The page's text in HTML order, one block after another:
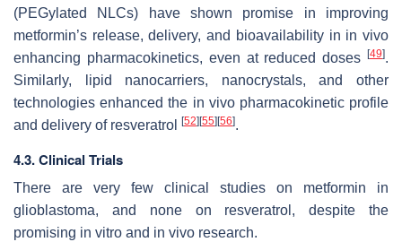
(PEGylated NLCs) have shown promise in improving
metformin’s release, delivery, and bioavailability in in vivo
enhancing pharmacokinetics, even at reduced doses
[49].
Similarly, lipid nanocarriers, nanocrystals, and other
technologies enhanced the in vivo pharmacokinetic profile
and delivery of resveratrol
[52] [55] [56].
4.3. Clinical Trials
There are very few clinical studies on metformin in
glioblastoma, and none on resveratrol, despite the
promising in vitro and in vivo research.